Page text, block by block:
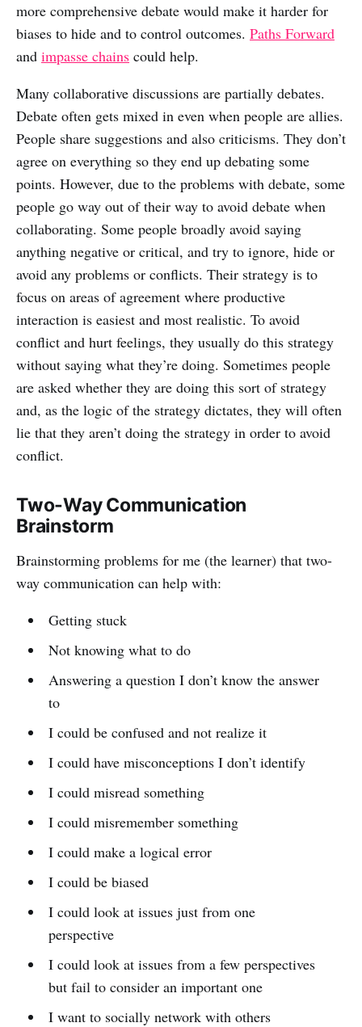
more comprehensive debate would make it harder for
biases to hide and to control outcomes. Paths Forward
and impasse chains could help.
Many collaborative discussions are partially debates.
Debate often gets mixed in even when people are allies.
People share suggestions and also criticisms. They don’t
agree on everything so they end up debating some
points. However, due to the problems with debate, some
people go way out of their way to avoid debate when
collaborating. Some people broadly avoid saying
anything negative or critical, and try to ignore, hide or
avoid any problems or conflicts. Their strategy is to
focus on areas of agreement where productive
interaction is easiest and most realistic. To avoid
conflict and hurt feelings, they usually do this strategy
without saying what they’re doing. Sometimes people
are asked whether they are doing this sort of strategy
and, as the logic of the strategy dictates, they will often
lie that they aren’t doing the strategy in order to avoid
conflict.
Two-Way Communication
Brainstorm
Brainstorming problems for me (the learner) that two-
way communication can help with:
Getting stuck
Not knowing what to do
Answering a question I don’t know the answer
to
I could be confused and not realize it
I could have misconceptions I don’t identify
I could misread something
I could misremember something
I could make a logical error
I could be biased
I could look at issues just from one
perspective
I could look at issues from a few perspectives
but fail to consider an important one
I want to socially network with others